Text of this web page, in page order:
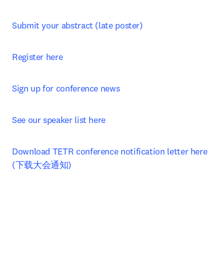
Submit your abstract (late poster)
Register here
Sign up for conference news
See our speaker list here
Download TETR conference notification letter here
(下载大会通知)